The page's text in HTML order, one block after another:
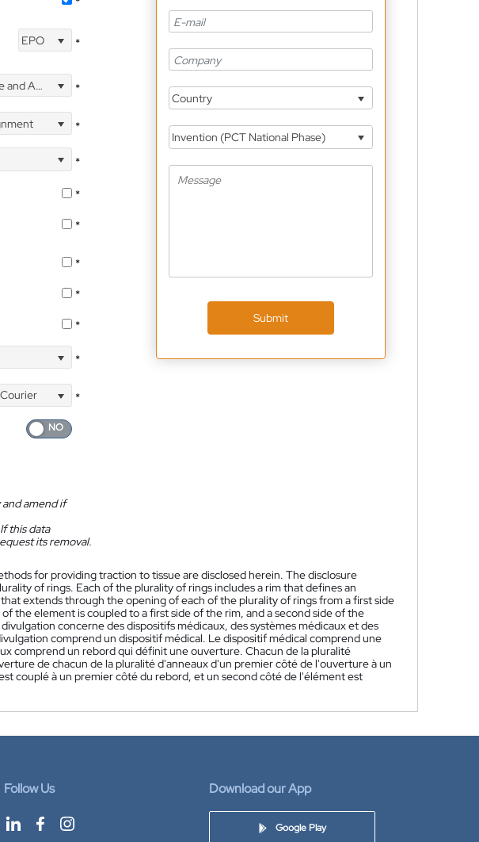
EPO *
*
*
*
*
*
*
*
*
*
*
amend if
this data
its removal.
Country
Invention (PCT National Phase)
Submit
for providing traction to tissue are disclosed herein. The disclosure
of rings. Each of the plurality of rings includes a rim that defines an
extends through the opening of each of the plurality of rings from a first side
the element is coupled to a first side of the rim, and a second side of the
divulgation concerne des dispositifs médicaux, des systèmes médicaux et des
comprend un dispositif médical. Le dispositif médical comprend une
comprend un rebord qui définit une ouverture. Chacun de la pluralité
de chacun de la pluralité d'anneaux d'un premier côté de l'ouverture à un
couplé à un premier côté du rebord, et un second côté de l'élément est
Follow Us Download our App
Google Play